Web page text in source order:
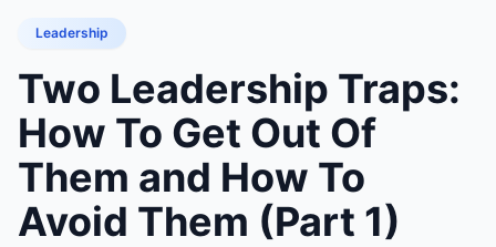
Leadership
Two Leadership Traps:
How To Get Out Of
Them and How To
Avoid Them (Part 1)